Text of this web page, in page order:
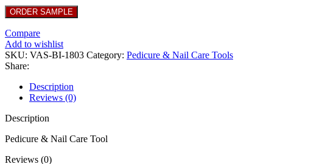
Compare
Add to wishlist
SKU: VAS-BI-1803 Category: Pedicure & Nail Care Tools
Share:
Description
Reviews (0)
Description
Pedicure & Nail Care Tool
Reviews (0)